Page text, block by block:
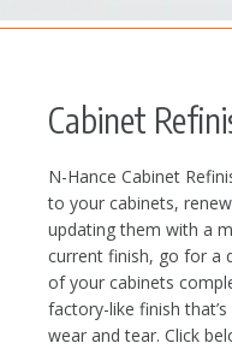
Cabinet
N-Hance Cabinet
to your cabinets,
updating them with a
current finish, go for a
of your cabinets
factory-like finish
wear and tear. Click